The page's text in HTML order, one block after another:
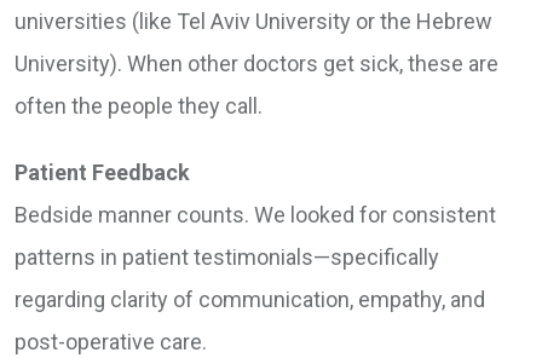
universities (like Tel Aviv University or the Hebrew
University). When other doctors get sick, these are
often the people they call.
Patient Feedback
Bedside manner counts. We looked for consistent
patterns in patient testimonials—specifically
regarding clarity of communication, empathy, and
post-operative care.